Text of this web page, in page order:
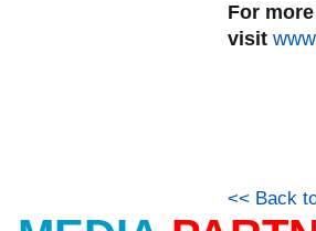
For
visit
<< Back